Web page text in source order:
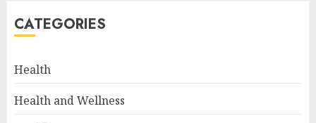
CATEGORIES
Health
Health and Wellness